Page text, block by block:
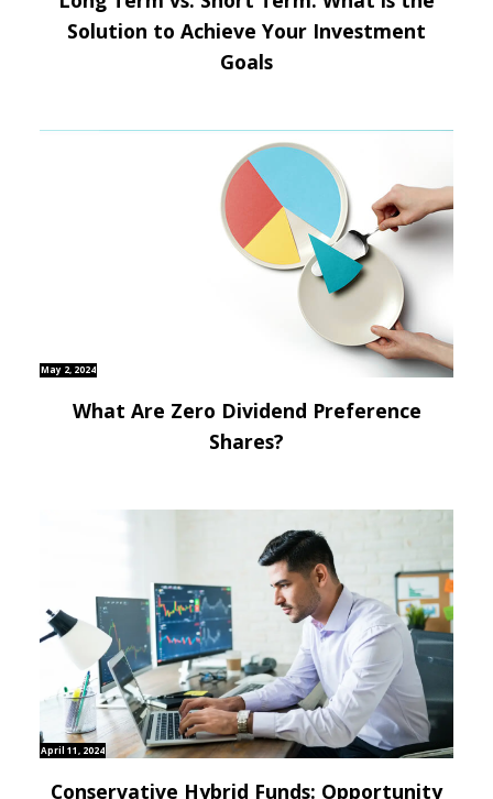
Solution to Achieve Your Investment
Goals
May 2, 2024
What Are Zero Dividend Preference
Shares?
April 11, 2024
Conservative Hybrid Funds: Opportunity